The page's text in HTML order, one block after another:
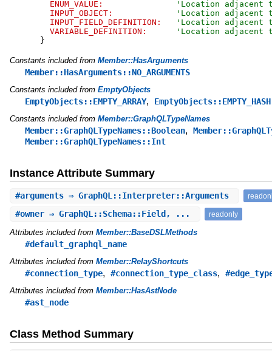
ENUM_VALUE:
' Location adjacent
INPUT_OBJECT:
' Location
INPUT_FIELD_DEFINITION:
' Location
VARIABLE_DEFINITION:
' Location
}
Constants included from Member::HasArguments
Member::HasArguments::NO_ARGUMENTS
Constants included from EmptyObjects
EmptyObjects::EMPTY_ARRAY, EmptyObjects::EMPTY_HASH
Constants included from Member::GraphQLTypeNames
Member::GraphQLTypeNames::Boolean,
Member::GraphQLTypeNames::Int
Instance Attribute Summary
#arguments⇒ GraphQL::Interpreter::Arguments
#owner⇒ GraphQL::Schema::Field, ... readonly
Attributes included from Member::BaseDSLMethods
#default_graphql_name
Attributes included from Member::RelayShortcuts
#connection_type, #connection_type_class,
Attributes included from Member::HasAstNode
#ast_node
Class Method Summary